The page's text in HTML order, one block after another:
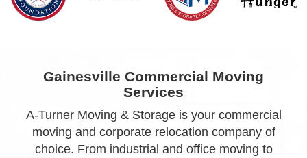
Gainesville Commercial Moving
Services
A-Turner Moving & Storage is your commercial
moving and corporate relocation company of
choice. From industrial and office moving to